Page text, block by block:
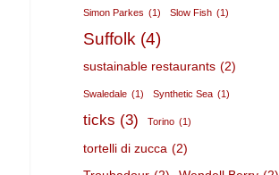
Simon Parkes (1) Slow Fish (1)
Suffolk (4)
sustainable restaurants (2)
Swaledale (1) Synthetic Sea (1)
ticks (3) Torino (1)
tortelli di zucca (2)